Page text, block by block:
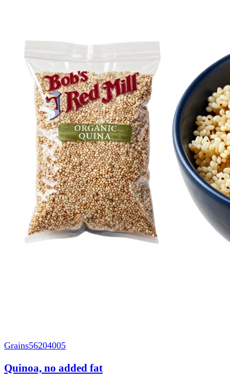
Grains56204005
Quinoa, no added fat